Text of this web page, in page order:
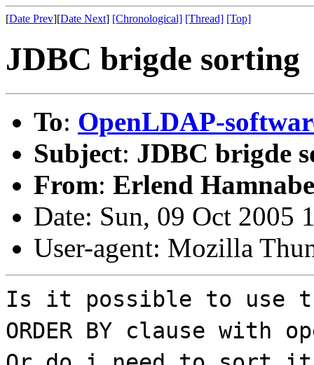
[Date Prev][Date Next] [Chronological] [Thread] [Top]
JDBC brigde sorting
To: OpenLDAP-
Subject: JDBC brigde
From: Erlend
Date: Sun, 09 Oct 2005
User-agent: Mozilla
Is it possible to use
ORDER BY clause with